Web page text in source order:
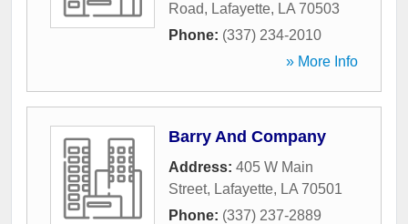
Road, Lafayette, LA 70503
Phone: (337) 234-2010
» More Info
Barry And Company
Address: 405 W Main
Street, Lafayette, LA 70501
Phone: (337) 237-2889